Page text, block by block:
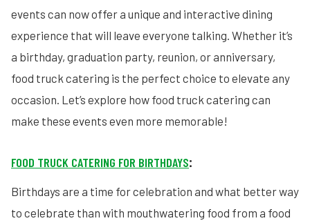
events can now offer a unique and interactive dining
experience that will leave everyone talking. Whether it’s
a birthday, graduation party, reunion, or anniversary,
food truck catering is the perfect choice to elevate any
occasion. Let’s explore how food truck catering can
make these events even more memorable!
FOOD TRUCK CATERING FOR BIRTHDAYS:
Birthdays are a time for celebration and what better way
to celebrate than with mouthwatering food from a food